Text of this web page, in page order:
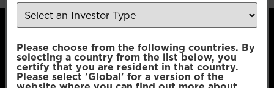
Selection
Necessary
Preferences
Please choose from the following countries. By
selecting a country from the list below, you
certify that you are resident in that country.
Please select 'Global' for a version of the